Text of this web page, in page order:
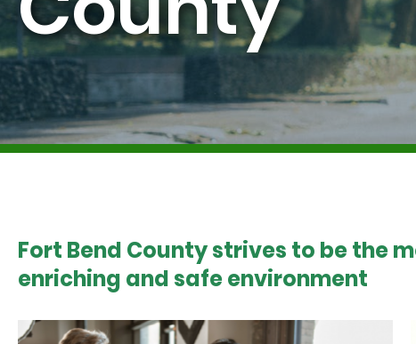
Fort Bend County strives to be the
enriching and safe environment